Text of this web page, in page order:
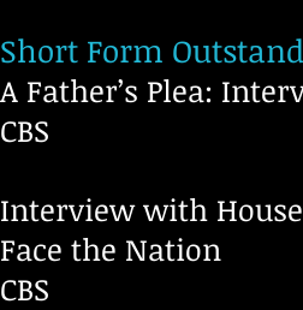
Short Form
A Father’s Plea:
CBS
Interview with
Face the Nation